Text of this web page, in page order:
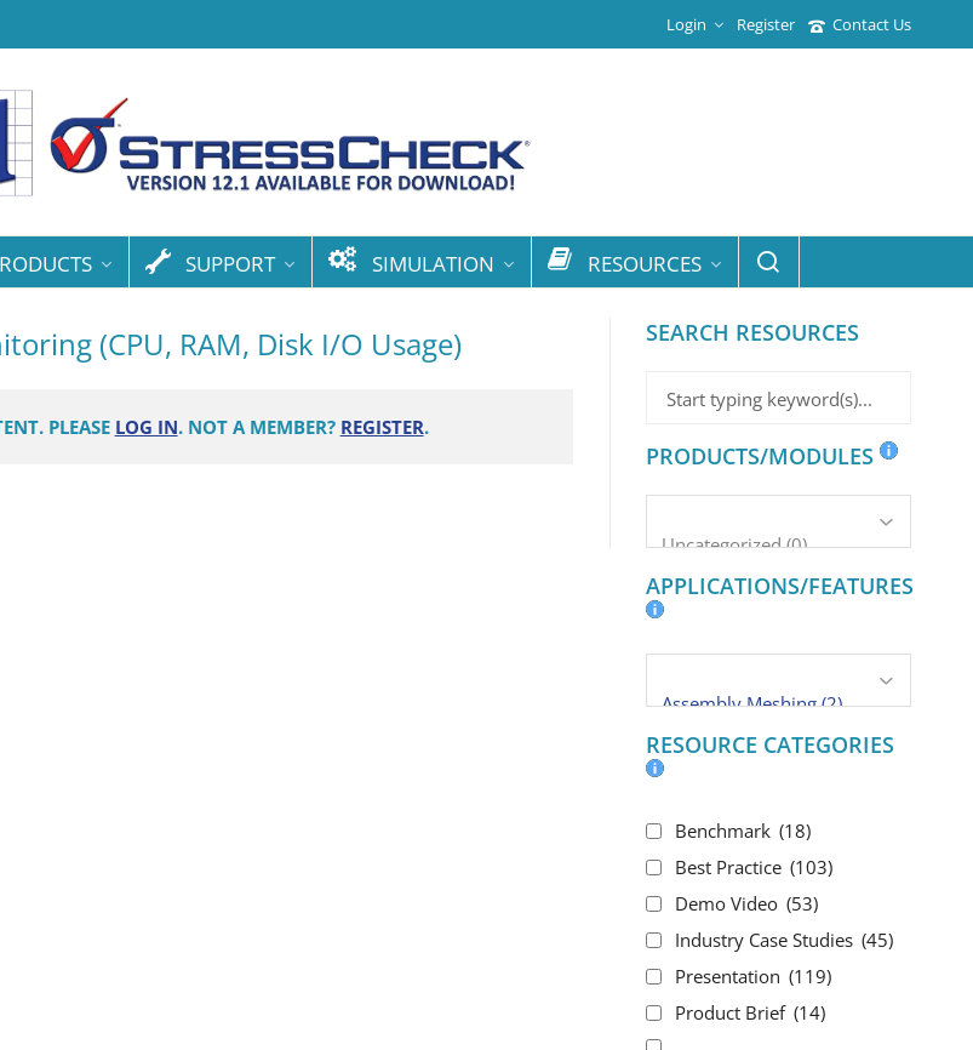
Contact Us
Register
Login
SUPPORT SIMULATION RESOURCES
(CPU, RAM, Disk I/O Usage)
PLEASE LOG IN. NOT A MEMBER? REGISTER.
SEARCH RESOURCES
PRODUCTS/MODULES
APPLICATIONS/FEATURES
RESOURCE CATEGORIES
Benchmark (18)
Best Practice (103)
Demo Video (53)
Industry Case Studies (45)
Presentation (119)
Product Brief (14)